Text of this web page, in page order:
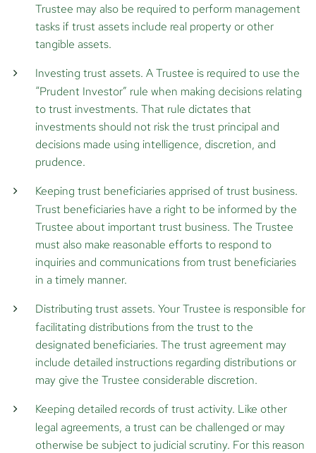
Trustee may also be required to perform management
tasks if trust assets include real property or other
tangible assets.
Investing trust assets. A Trustee is required to use the
“Prudent Investor” rule when making decisions relating
to trust investments. That rule dictates that
investments should not risk the trust principal and
decisions made using intelligence, discretion, and
prudence.
Keeping trust beneficiaries apprised of trust business.
Trust beneficiaries have a right to be informed by the
Trustee about important trust business. The Trustee
must also make reasonable efforts to respond to
inquiries and communications from trust beneficiaries
in a timely manner.
Distributing trust assets. Your Trustee is responsible for
facilitating distributions from the trust to the
designated beneficiaries. The trust agreement may
include detailed instructions regarding distributions or
may give the Trustee considerable discretion.
Keeping detailed records of trust activity. Like other
legal agreements, a trust can be challenged or may
otherwise be subject to judicial scrutiny. For this reason